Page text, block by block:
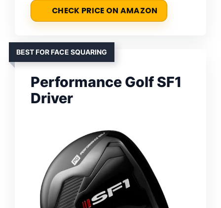
CHECK PRICE ON AMAZON
BEST FOR FACE SQUARING
Performance Golf SF1
Driver